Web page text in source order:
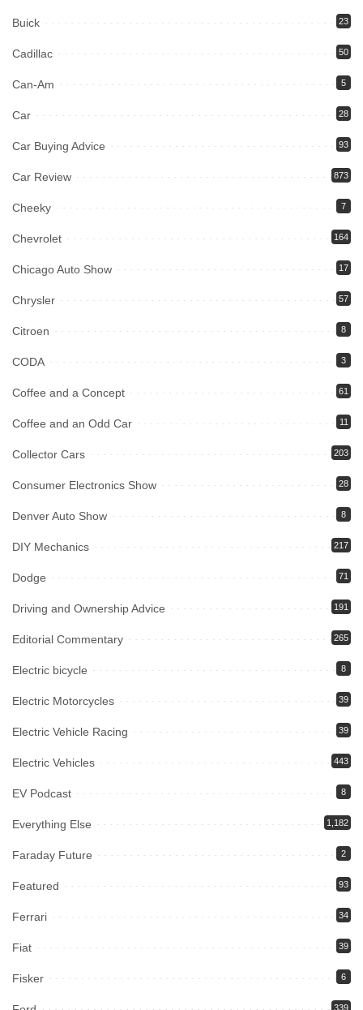
Buick 23
Cadillac 50
Can-Am 5
Car 28
Car Buying Advice 93
Car Review 873
Cheeky 7
Chevrolet 164
Chicago Auto Show 17
Chrysler 57
Citroen 8
CODA 3
Coffee and a Concept 61
Coffee and an Odd Car 11
Collector Cars 203
Consumer Electronics Show 28
Denver Auto Show 8
DIY Mechanics 217
Dodge 71
Driving and Ownership Advice 191
Editorial Commentary 265
Electric bicycle 8
Electric Motorcycles 39
Electric Vehicle Racing 39
Electric Vehicles 443
EV Podcast 8
Everything Else 1,182
Faraday Future 2
Featured 93
Ferrari 34
Fiat 39
Fisker 6
339